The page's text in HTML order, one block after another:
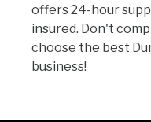
offers 24-hour
insured. Don't
choose the best
business!